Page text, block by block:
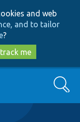
and web
and to tailor
?
me
Search